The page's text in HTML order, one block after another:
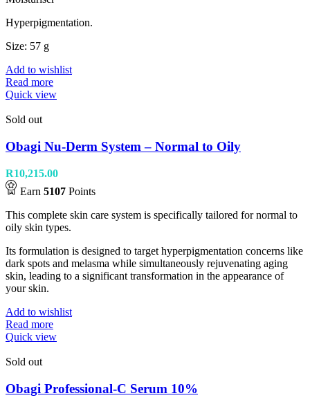
Hyperpigmentation.
Size: 57 g
Add to wishlist
Read more
Quick view
Sold out
Obagi Nu-Derm System – Normal to Oily
R10,215.00
Earn 5107 Points
This complete skin care system is specifically tailored for normal to
oily skin types.
Its formulation is designed to target hyperpigmentation concerns like
dark spots and melasma while simultaneously rejuvenating aging
skin, leading to a significant transformation in the appearance of
your skin.
Add to wishlist
Read more
Quick view
Sold out
Obagi Professional-C Serum 10%